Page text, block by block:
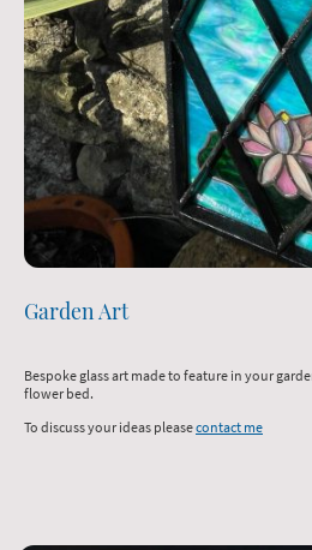
Garden Art
Bespoke glass art made to feature in your
flower bed.
To discuss your ideas pleasecontact me